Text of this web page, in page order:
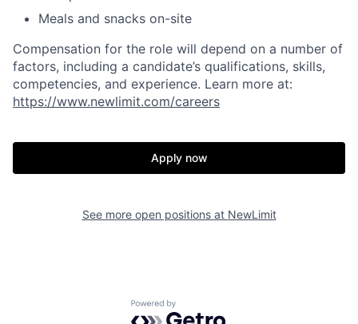
Meals and snacks on-site
Compensation for the role will depend on a number of
factors, including a candidate’s qualifications, skills,
competencies, and experience. Learn more at:
https://www.newlimit.com/careers
Apply now
See more open positions at NewLimit
Powered by Getro.com